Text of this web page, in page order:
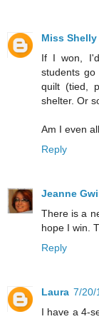
Miss Shelly
If I won,
students
quilt (tied,
shelter. Or
Am I even
Reply
Jeanne
There is a
hope I win.
Reply
Laura 7/20/
I have a 4-